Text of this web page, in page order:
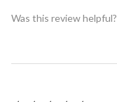
Was this review helpful?